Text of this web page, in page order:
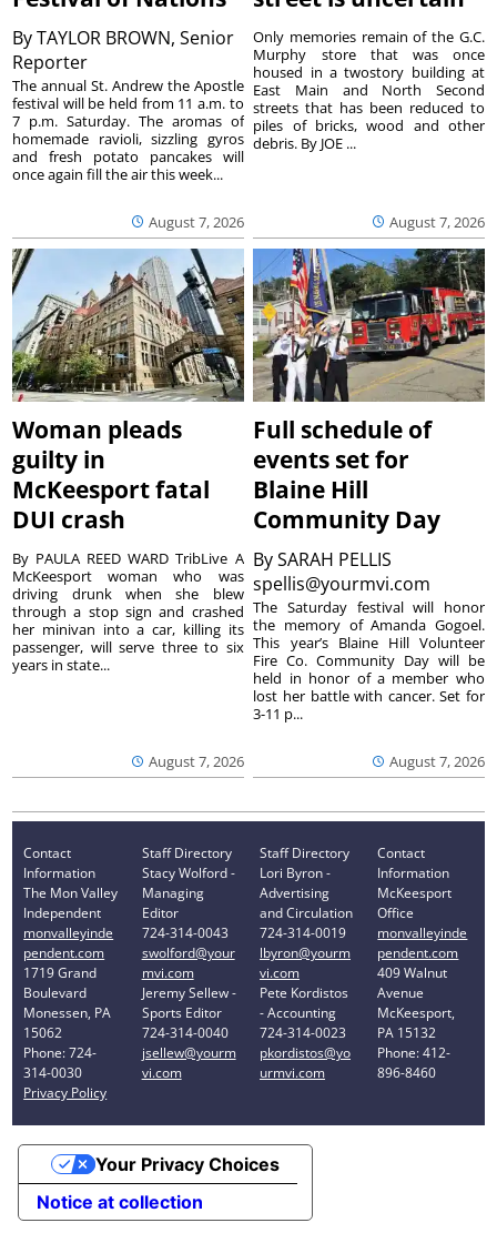
ByTAYLOR BROWN, Senior
Reporter
August 7, 2026
The annual St. Andrew the Apostle
festival will be held from 11 a.m. to
7 p.m. Saturday. The aromas of
homemade ravioli, sizzling gyros
and fresh potato pancakes will
once again fill the air this week...
August 7, 2026
Only memories remain of the G.C.
Murphy store that was once
housed in a twostory building at
East Main and North Second
streets that has been reduced to
piles of bricks, wood and other
debris. By JOE ...
Woman pleads
guilty in
McKeesport fatal
DUI crash
August 7, 2026
By PAULA REED WARD TribLive A
McKeesport woman who was
driving drunk when she blew
through a stop sign and crashed
her minivan into a car, killing its
passenger, will serve three to six
years in state...
Full schedule of
events set for
Blaine Hill
Community Day
BySARAH PELLIS
spellis@yourmvi.com
August 7, 2026
The Saturday festival will honor
the memory of Amanda Gogoel.
This year’s Blaine Hill Volunteer
Fire Co. Community Day will be
held in honor of a member who
lost her battle with cancer. Set for
3-11 p...
Contact
Information
The Mon Valley
Independent
monvalleyinde
pendent.com
1719 Grand
Boulevard
Monessen, PA
15062
Phone: 724-
314-0030
Privacy Policy
Staff Directory
Stacy Wolford -
Managing
Editor
724-314-0043
swolford@your
mvi.com
Jeremy Sellew -
Sports Editor
724-314-0040
jsellew@yourm
vi.com
Staff Directory
Lori Byron -
Advertising
and Circulation
724-314-0019
lbyron@yourm
vi.com
Pete Kordistos
- Accounting
724-314-0023
pkordistos@yo
urmvi.com
Contact
Information
McKeesport
Office
monvalleyinde
pendent.com
409 Walnut
Avenue
McKeesport,
PA 15132
Phone: 412-
896-8460
Notice at collection
Your Privacy Choices